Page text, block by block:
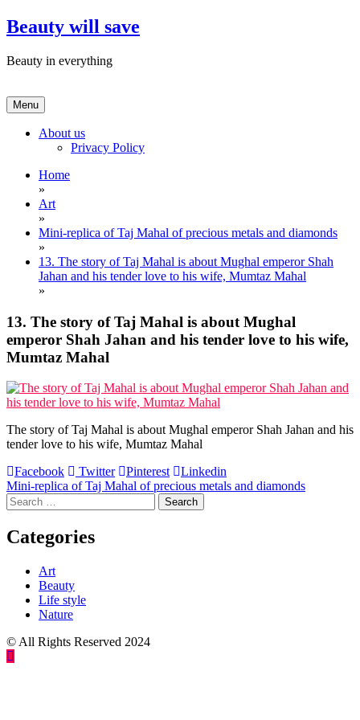
Skip
to
Beauty will save
Beauty in everything
Menu
About us
Privacy Policy
Home
»
Art
»
Mini-replica of Taj Mahal of precious metals and diamonds
»
13. The story of Taj Mahal is about Mughal emperor Shah
Jahan and his tender love to his wife, Mumtaz Mahal
»
13. The story of Taj Mahal is about Mughal
emperor Shah Jahan and his tender love to his wife,
Mumtaz Mahal
The story of Taj Mahal is about Mughal emperor Shah Jahan and his
tender love to his wife, Mumtaz Mahal
Facebook
Twitter Pinterest Linkedin
Post
navigation
Mini-replica of Taj Mahal of precious metals and diamonds
Search
for:
Categories
Art
Beauty
Life style
Nature
© All Rights Reserved 2024